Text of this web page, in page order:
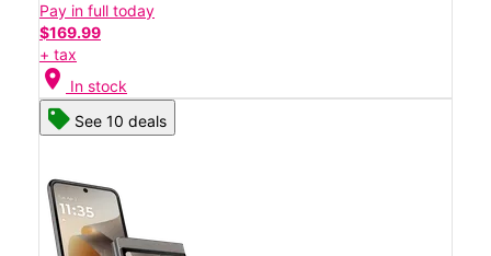
Pay in full today
$169.99
+ tax
location_on In stock
See 10 deals